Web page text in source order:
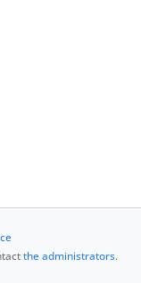
the administrators.